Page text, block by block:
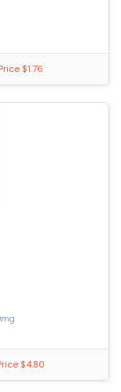
$1.76
$4.80